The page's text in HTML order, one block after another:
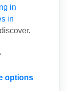
in
in
options